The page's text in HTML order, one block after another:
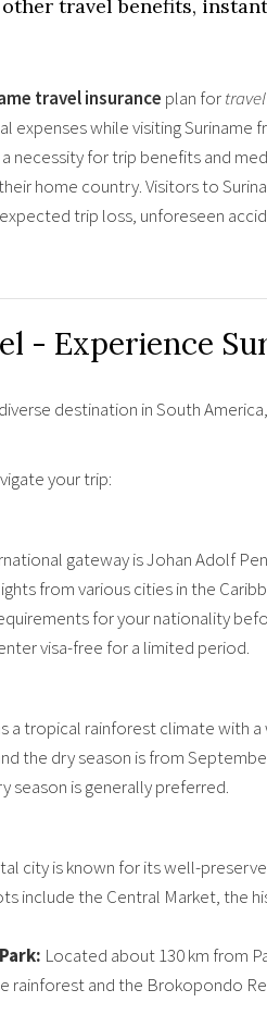
travel benefits,
travel insurance plan for
expenses while visiting Suriname
necessity for trip benefits and
home country. Visitors to
trip loss, unforeseen
- Experience
destination in South
your trip:
gateway is Johan Adolf
from various cities in the
for your nationality
visa-free for a limited period.
a tropical rainforest climate with
the dry season is from
season is generally preferred.
city is known for its well-
include the Central Market, the
Located about 130 km from
rainforest and the Brokopondo